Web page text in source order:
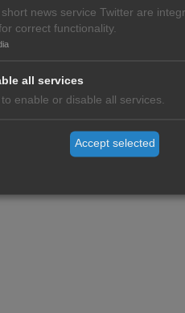
news service Twitter are
correct functionality.
all services
enable or disable all services.
Accept selected